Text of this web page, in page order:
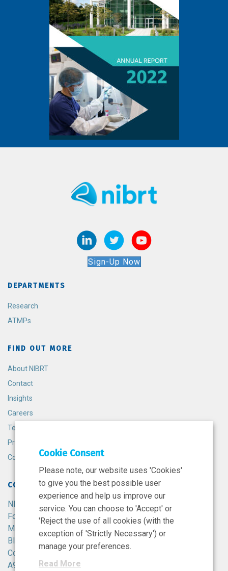
Sign-Up Now
DEPARTMENTS
Research
ATMPs
FIND OUT MORE
About NIBRT
Contact
Insights
Careers
Terms and Conditions
Privacy Policy
Cookie Policy
CONTACT
NIBRT
Foster Avenue,
Mount Merrion,
Blackrock,
Co. Dublin,
A94 X099,
Cookie Consent
Please note, our website uses 'Cookies'
to give you the best possible user
experience and help us improve our
service. You can choose to 'Accept' or
'Reject the use of all cookies (with the
exception of 'Strictly Necessary') or
manage your preferences.
Read More